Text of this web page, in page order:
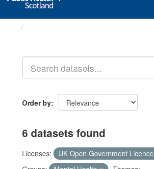
Order by
6 datasets found
Licenses:
UK Open Government